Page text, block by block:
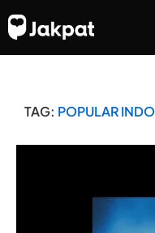
TAG: POPULAR